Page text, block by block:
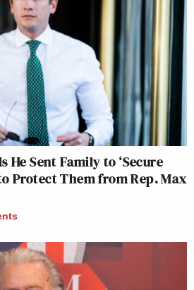
He Sent Family to ‘Secure
Protect Them from Rep. Max